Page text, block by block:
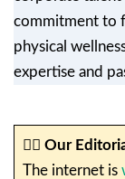
commitment to
physical
expertise and
✍🏼 Our
The internet is